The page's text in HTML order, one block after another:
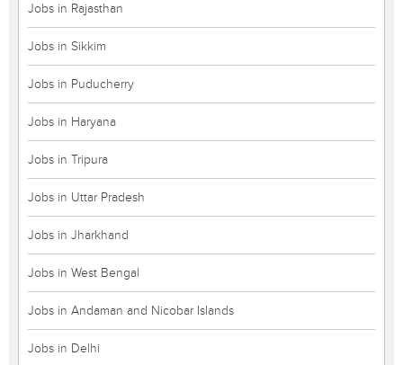
Jobs in Rajasthan
Jobs in Sikkim
Jobs in Puducherry
Jobs in Haryana
Jobs in Tripura
Jobs in Uttar Pradesh
Jobs in Jharkhand
Jobs in West Bengal
Jobs in Andaman and Nicobar Islands
Jobs in Delhi